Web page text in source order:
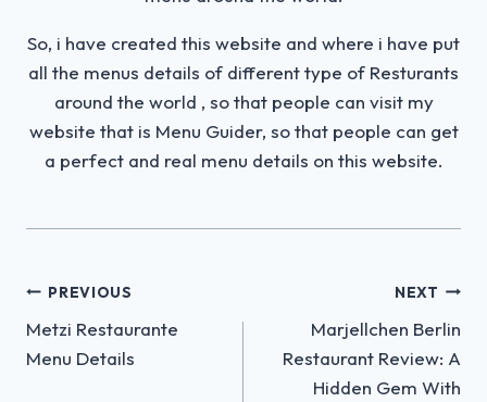
So, i have created this website and where i have put
all the menus details of different type of Resturants
around the world , so that people can visit my
website that is Menu Guider, so that people can get
a perfect and real menu details on this website.
Post
navigation
PREVIOUS
Metzi Restaurante
Menu Details
NEXT
Marjellchen Berlin
Restaurant Review: A
Hidden Gem With